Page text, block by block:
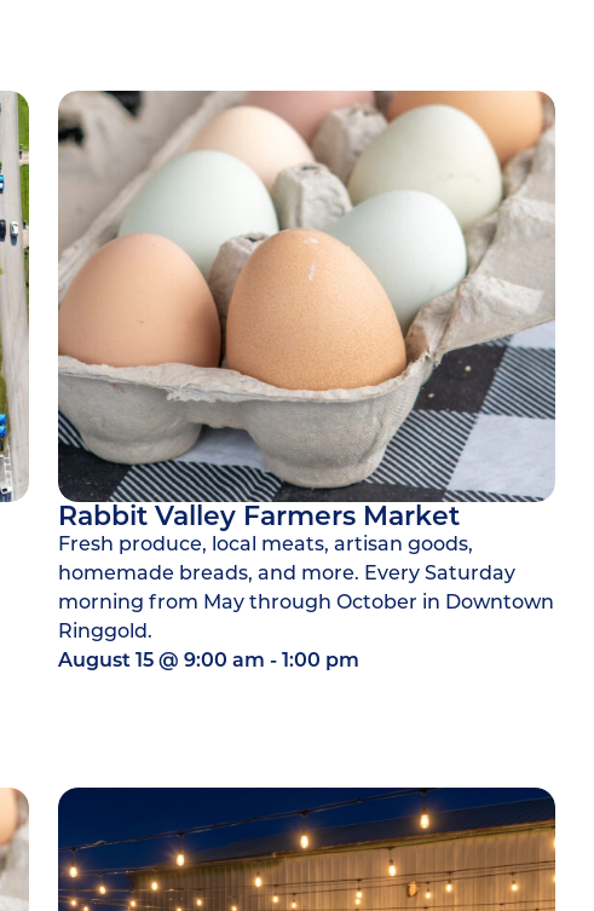
Rabbit Valley Farmers Market
Fresh produce, local meats, artisan goods,
homemade breads, and more. Every Saturday
morning from May through October in Downtown
Ringgold.
August 15 @9:00 am -1:00 pm